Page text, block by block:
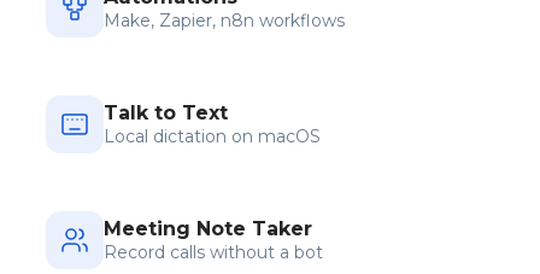
Make, Zapier, n8n workflows
Talk to Text
Local dictation on macOS
Meeting Note Taker
Record calls without a bot